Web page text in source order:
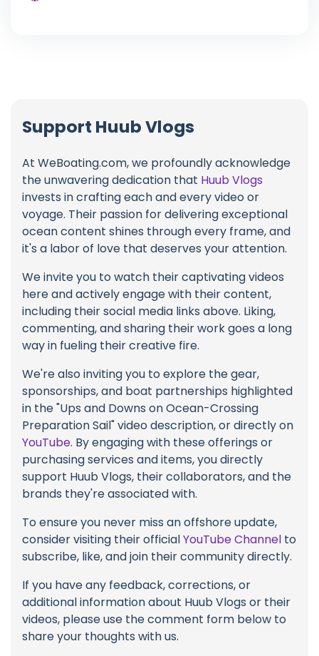
Support Huub Vlogs
At WeBoating.com, we profoundly acknowledge
the unwavering dedication that Huub Vlogs
invests in crafting each and every video or
voyage. Their passion for delivering exceptional
ocean content shines through every frame, and
it's a labor of love that deserves your attention.
We invite you to watch their captivating videos
here and actively engage with their content,
including their social media links above. Liking,
commenting, and sharing their work goes a long
way in fueling their creative fire.
We're also inviting you to explore the gear,
sponsorships, and boat partnerships highlighted
in the "Ups and Downs on Ocean-Crossing
Preparation Sail" video description, or directly on
YouTube. By engaging with these offerings or
purchasing services and items, you directly
support Huub Vlogs, their collaborators, and the
brands they're associated with.
To ensure you never miss an offshore update,
consider visiting their officialYouTube Channel to
subscribe, like, and join their community directly.
If you have any feedback, corrections, or
additional information about Huub Vlogs or their
videos, please use the comment form below to
share your thoughts with us.